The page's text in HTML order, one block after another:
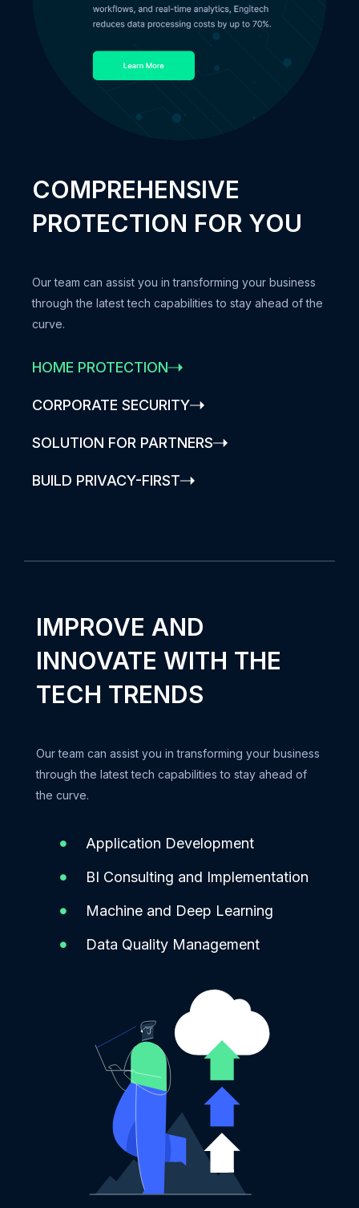
COMPREHENSIVE
PROTECTION FOR YOU
Our team can assist you in transforming your business
through the latest tech capabilities to stay ahead of the
curve.
HOME PROTECTION
CORPORATE SECURITY
SOLUTION FOR PARTNERS
BUILD PRIVACY-FIRST
IMPROVE AND
INNOVATE WITH THE
TECH TRENDS
Our team can assist you in transforming your business
through the latest tech capabilities to stay ahead of
the curve.
Application Development
BI Consulting and Implementation
Machine and Deep Learning
Data Quality Management